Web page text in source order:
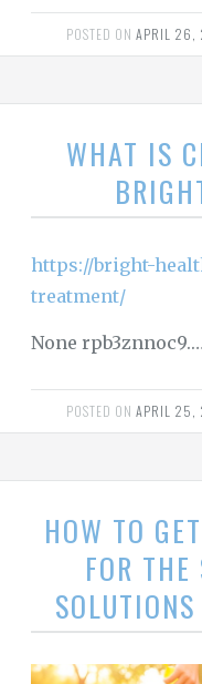
POSTED ON APRIL 26,
WHAT IS
https://bright-
treatment/
None rpb3znnoc9.…
POSTED ON APRIL 25,
HOW TO
FOR